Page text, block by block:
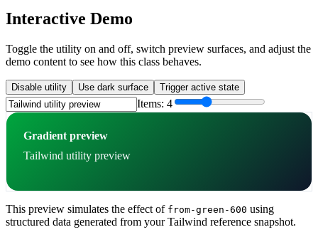
Interactive Demo
Toggle the utility on and off, switch preview surfaces, and adjust the
demo content to see how this class behaves.
Disable utility Use dark surface Trigger active state
Items: 4
Gradient preview
Tailwind utility preview
This preview simulates the effect of from-green-600 using
structured data generated from your Tailwind reference snapshot.